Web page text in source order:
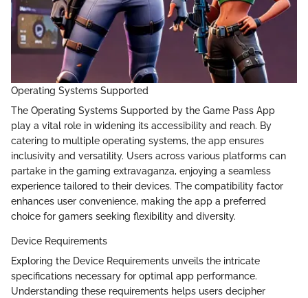
Operating Systems Supported
The Operating Systems Supported by the Game Pass App
play a vital role in widening its accessibility and reach. By
catering to multiple operating systems, the app ensures
inclusivity and versatility. Users across various platforms can
partake in the gaming extravaganza, enjoying a seamless
experience tailored to their devices. The compatibility factor
enhances user convenience, making the app a preferred
choice for gamers seeking flexibility and diversity.
Device Requirements
Exploring the Device Requirements unveils the intricate
specifications necessary for optimal app performance.
Understanding these requirements helps users decipher